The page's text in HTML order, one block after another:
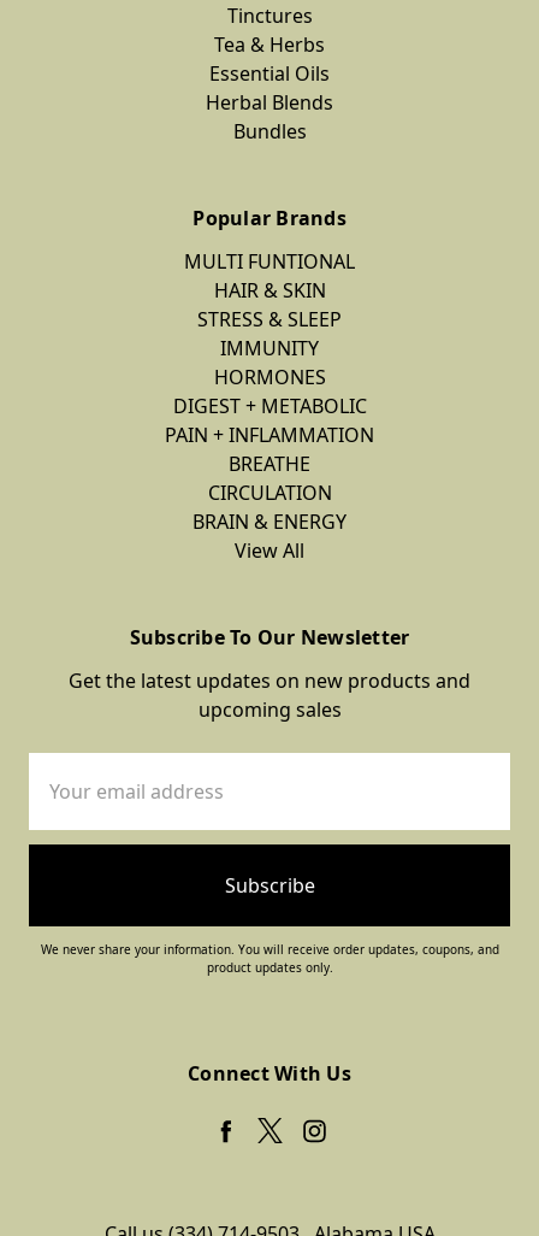
Tinctures
Tea & Herbs
Essential Oils
Herbal Blends
Bundles
Popular Brands
MULTI FUNTIONAL
HAIR & SKIN
STRESS & SLEEP
IMMUNITY
HORMONES
DIGEST + METABOLIC
PAIN + INFLAMMATION
BREATHE
CIRCULATION
BRAIN & ENERGY
View All
Subscribe To Our Newsletter
Get the latest updates on new products and
upcoming sales
Address
We never share your information. You will receive order updates, coupons, and
product updates only.
Connect With Us